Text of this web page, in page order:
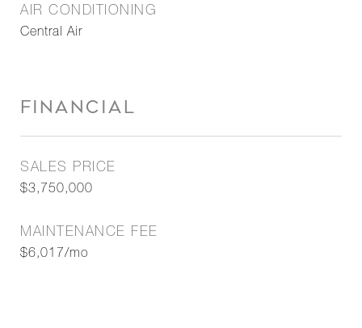
AIR CONDITIONING
Central Air
FINANCIAL
SALES PRICE
$3,750,000
MAINTENANCE FEE
$6,017/mo